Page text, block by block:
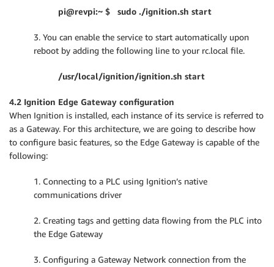
pi@revpi:~ $ sudo ./ignition.sh start
3. You can enable the service to start automatically upon
reboot by adding the following line to your rc.local file.
/usr/local/ignition/ignition.sh start
4.2 Ignition Edge Gateway configuration
When Ignition is installed, each instance of its service is referred to
as a Gateway. For this architecture, we are going to describe how
to configure basic features, so the Edge Gateway is capable of the
following:
1. Connecting to a PLC using Ignition’s native
communications driver
2. Creating tags and getting data flowing from the PLC into
the Edge Gateway
3. Configuring a Gateway Network connection from the